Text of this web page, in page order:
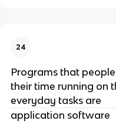
24
Programs that
their time running on
everyday tasks are
application software